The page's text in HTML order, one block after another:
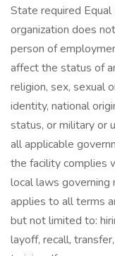
State required
organization does
person of
affect the status of
religion, sex, sexual
identity, national
status, or military or
all applicable
the facility complies
local laws governing
applies to all terms
but not limited to:
layoff, recall,